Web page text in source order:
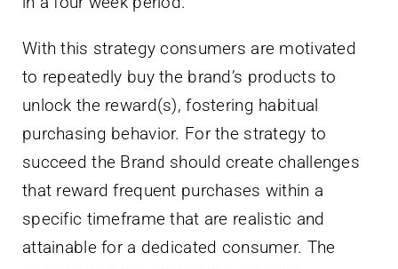
With this strategy consumers are motivated
to repeatedly buy the brand’s products to
unlock the reward(s), fostering habitual
purchasing behavior. For the strategy to
succeed the Brand should create challenges
that reward frequent purchases within a
specific timeframe that are realistic and
attainable for a dedicated consumer. The